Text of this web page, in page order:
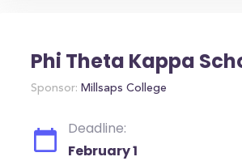
Phi Theta Kappa
Sponsor: Millsaps College
Deadline:
February 1